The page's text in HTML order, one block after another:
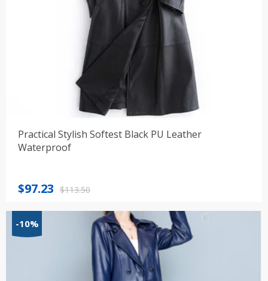
Practical Stylish Softest Black PU Leather
Waterproof
$113.50
Original
$113.50.
$97.23
Current
$97.23.
-10%